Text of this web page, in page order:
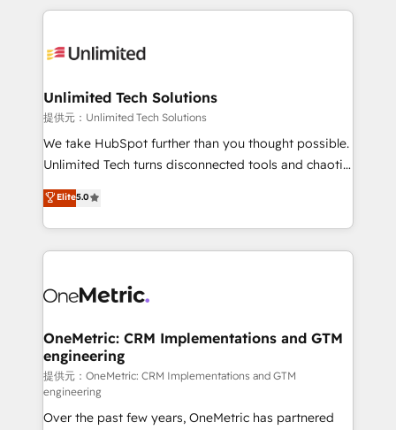
organization. We’re a unique blend of deep HubSpot
operational know-how. We know that no two
solutions. Instead, we dive in to understand your
needs, goals, and challenges to deliver solutions that
fit like a glove. We’re committed to being both
highly effective and fun to work with. We believe in
relationships. Your success is our success, and we’re
all in this together! From startup to enterprise, we’ll
what matters most: growing your business and
wowing your customers. Let’s make HubSpot work
Unlimited Tech Solutions
提供元：Unlimited Tech Solutions
We take HubSpot further than you thought possible.
Unlimited Tech turns disconnected tools and chaotic
processes into a seamless, high-performing revenue
engine. We combine RevOps strategy with deep
technical execution to help teams scale faster—with
cleaner data, smarter automation, and more
Implementation & Migration · Native & Custom
Reporting & Analytics · GTM Architecture · Sales &
Marketing Enablement If you’re ready to elevate
HubSpot from “just your CRM” to your growth
infrastructure—let’s talk.
Elite5.0
OneMetric: CRM Implementations and GTM
engineering
提供元：OneMetric: CRM Implementations and GTM
engineering
Over the past few years, OneMetric has partnered